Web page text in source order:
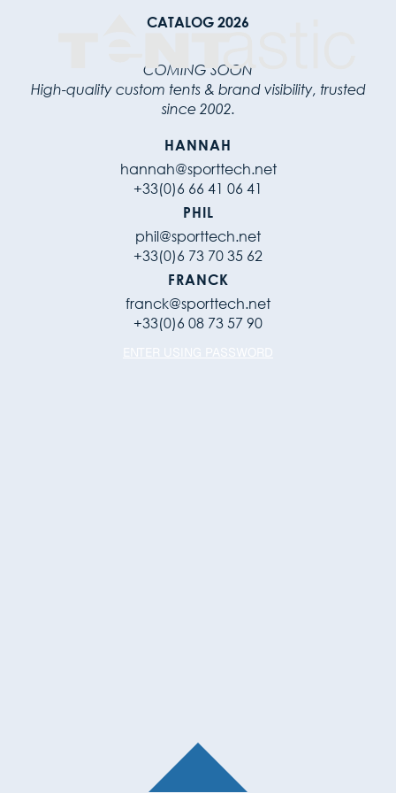
CATALOG 2026
COMING SOON
High-quality custom tents & brand visibility, trusted
since 2002.
HANNAH
hannah@sporttech.net
+33(0)6 66 41 06 41
PHIL
phil@sporttech.net
+33(0)6 73 70 35 62
FRANCK
franck@sporttech.net
+33(0)6 08 73 57 90
ENTER USING PASSWORD